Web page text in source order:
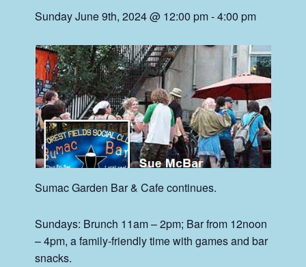
Sunday June 9th, 2024 @ 12:00 pm-4:00 pm
SumacGarden Bar & Cafe continues.
Sundays: Brunch 11am – 2pm; Bar from 12noon
– 4pm, a family-friendly time with games and bar
snacks.